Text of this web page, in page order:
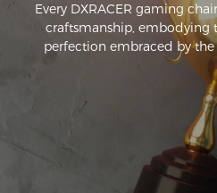
Every DXRACER gaming
craftsmanship, embodying
perfection embraced by the